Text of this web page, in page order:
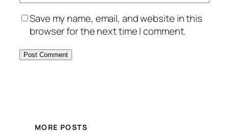
Save my name, email, and website in this
browser for the next time I comment.
MORE POSTS